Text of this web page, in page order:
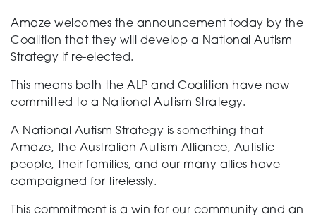
About
Amaze welcomes the announcement today by the
Coalition that they will develop a National Autism
Strategy if re-elected.
This means both the ALP and Coalition have now
committed to a National Autism Strategy.
A National Autism Strategy is something that
Amaze, the Australian Autism Alliance, Autistic
people, their families, and our many allies have
campaigned for tirelessly.
This commitment is a win for our community and an